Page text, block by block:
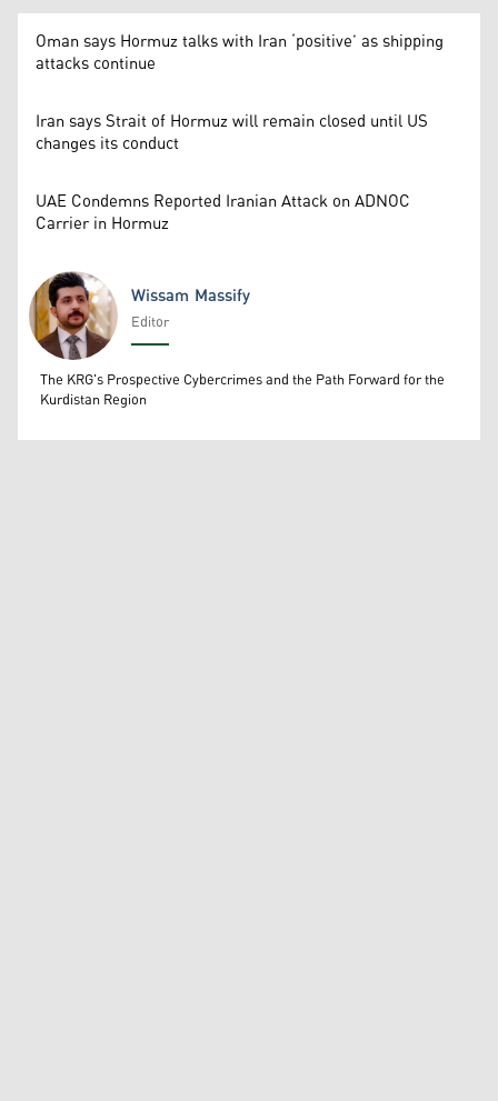
Oman says Hormuz talks with Iran ‘positive’ as shipping
attacks continue
Iran says Strait of Hormuz will remain closed until US
changes its conduct
UAE Condemns Reported Iranian Attack on ADNOC
Carrier in Hormuz
Wissam Massify
Wissam Massify
Editor
The KRG's Prospective Cybercrimes and the Path Forward for the
Kurdistan Region